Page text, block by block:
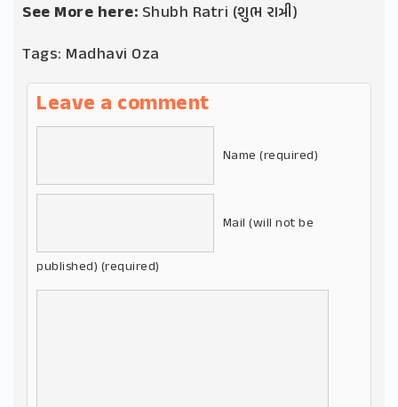
See More here: Shubh Ratri (શુભ રાત્રી)
Tags: Madhavi Oza
Leave a comment
Name (required)
Mail (will not be
published) (required)